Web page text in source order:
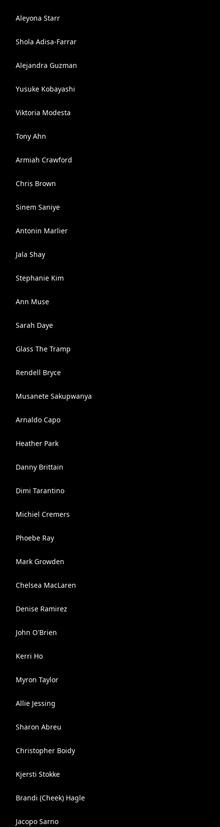
Aleyona Starr
Shola Adisa-Farrar
Alejandra Guzman
Yusuke Kobayashi
Viktoria Modesta
Tony Ahn
Armiah Crawford
Chris Brown
Sinem Saniye
Antonin Marlier
Jala Shay
Stephanie Kim
Ann Muse
Sarah Daye
Glass The Tramp
Rendell Bryce
Musanete Sakupwanya
Arnaldo Capo
Heather Park
Danny Brittain
Dimi Tarantino
Michiel Cremers
Phoebe Ray
Mark Growden
Chelsea MacLaren
Denise Ramirez
John O'Brien
Kerri Ho
Myron Taylor
Allie Jessing
Sharon Abreu
Christopher Boidy
Kjersti Stokke
Brandi (Cheek) Hagle
Jacopo Sarno